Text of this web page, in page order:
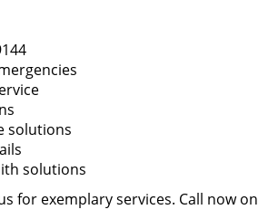
solutions
solutions
for exemplary services. Call now on